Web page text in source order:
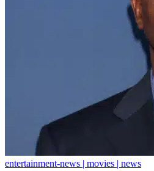
entertainment-news | movies | news